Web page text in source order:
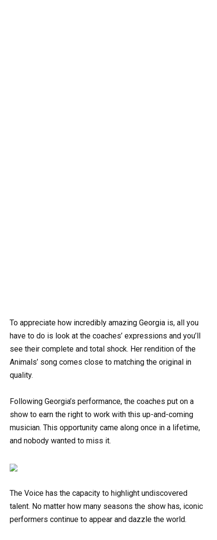
To appreciate how incredibly amazing Georgia is, all you
have to do is look at the coaches’ expressions and you’ll
see their complete and total shock. Her rendition of the
Animals’ song comes close to matching the original in
quality.
Following Georgia’s performance, the coaches put on a
show to earn the right to work with this up-and-coming
musician. This opportunity came along once in a lifetime,
and nobody wanted to miss it.
The Voice has the capacity to highlight undiscovered
talent. No matter how many seasons the show has, iconic
performers continue to appear and dazzle the world.